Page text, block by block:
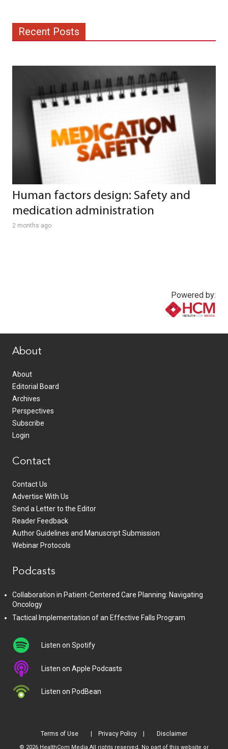
Recent Posts
Human factors design: Safety and
medication administration
2 months ago
Powered by:
About
About
Editorial Board
Archives
Perspectives
Subscribe
Login
Contact
Contact Us
Advertise With Us
Send a Letter to the Editor
Reader Feedback
Author Guidelines and Manuscript Submission
Webinar Protocols
Podcasts
Collaboration in Patient-Centered Care Planning: Navigating
Oncology
Tactical Implementation of an Effective Falls Program
Listen on Spotify
Listen on Apple Podcasts
Listen on PodBean
Terms of Use Privacy Policy Disclaimer
© 2026 HealthCom Media All rights reserved. No part of this website or